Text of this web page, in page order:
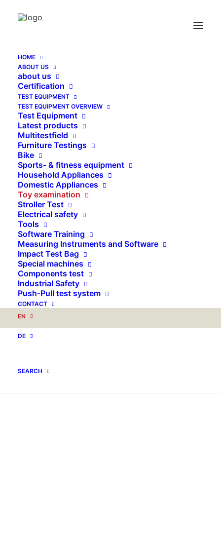
HOME
ABOUT US
about us
Certification
TEST EQUIPMENT
TEST EQUIPMENT OVERVIEW
Test Equipment
Latest products
Multitestfield
Furniture Testings
Bike
Sports- & fitness equipment
Household Appliances
Domestic Appliances
Toy examination
Stroller Test
Electrical safety
Tools
Software Training
Measuring Instruments and Software
Impact Test Bag
Special machines
Components test
Industrial Safety
Push-Pull test system
CONTACT
EN
DE
SEARCH
HIC Impact Tester EN 71-8 swinging element
Home HIC Impact Tester EN 71-8 swinging element test